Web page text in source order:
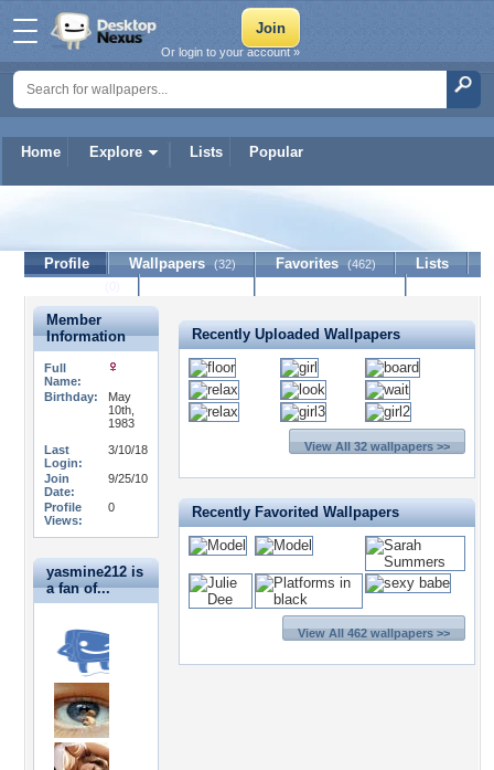
Home Explore Lists Popular
Or login to your account »
yasmine212
Profile Wallpapers (32) Favorites (462)
Lists
Member
Information
Full
Name:
Birthday:
May
10th,
1983
Last
Login:
3/10/18
Join
Date:
9/25/10
Profile
Views:
0
yasmine212 is
a fan of...
Recently Uploaded Wallpapers
View All 32 wallpapers >>
Recently Favorited Wallpapers
View All 462 wallpapers >>